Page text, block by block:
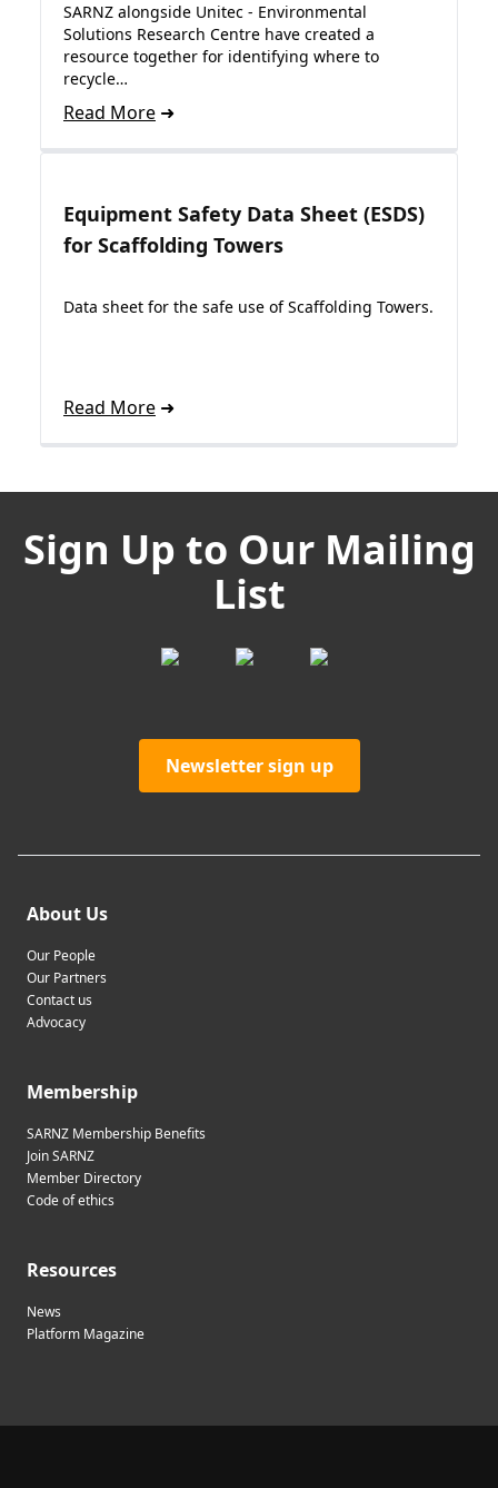
SARNZ alongside Unitec - Environmental
Solutions Research Centre have created a
resource together for identifying where to
recycle…
Read More
Equipment Safety Data Sheet (ESDS)
for Scaffolding Towers
Data sheet for the safe use of Scaffolding Towers.
Read More
Sign Up to Our Mailing
List
Newsletter sign up
About Us
Our People
Our Partners
Contact us
Advocacy
Membership
SARNZ Membership Benefits
Join SARNZ
Member Directory
Code of ethics
Resources
News
Platform Magazine